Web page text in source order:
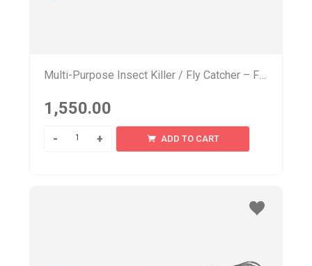
Multi-Purpose Insect Killer / Fly Catcher – FL 200
1,550.00
Quantity ADD TO CART